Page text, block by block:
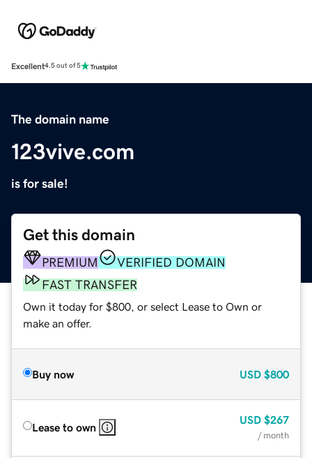
Excellent4.5 out of 5
The domain name
123vive.com
is for sale!
Get this domain
PREMIUM
VERIFIED DOMAIN
FAST TRANSFER
Own it today for $800, or select Lease to Own or
make an offer.
Buy now USD $800
Lease to own
USD $267
/ month